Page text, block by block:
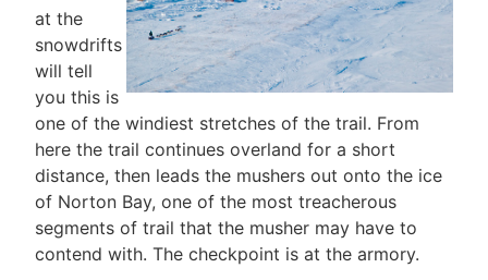
at the
snowdrifts
will tell
you this is
one of the windiest stretches of the trail. From
here the trail continues overland for a short
distance, then leads the mushers out onto the ice
of Norton Bay, one of the most treacherous
segments of trail that the musher may have to
contend with. The checkpoint is at the armory.